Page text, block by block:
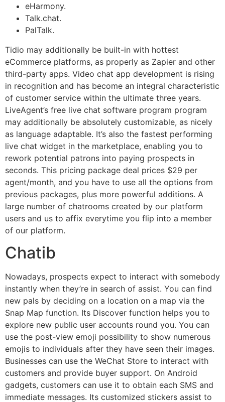
eHarmony.
Talk.chat.
PalTalk.
Tidio may additionally be built-in with hottest
eCommerce platforms, as properly as Zapier and other
third-party apps. Video chat app development is rising
in recognition and has become an integral characteristic
of customer service within the ultimate three years.
LiveAgent’s free live chat software program program
may additionally be absolutely customizable, as nicely
as language adaptable. It’s also the fastest performing
live chat widget in the marketplace, enabling you to
rework potential patrons into paying prospects in
seconds. This pricing package deal prices $29 per
agent/month, and you have to use all the options from
previous packages, plus more powerful additions. A
large number of chatrooms created by our platform
users and us to affix everytime you flip into a member
of our platform.
Chatib
Nowadays, prospects expect to interact with somebody
instantly when they’re in search of assist. You can find
new pals by deciding on a location on a map via the
Snap Map function. Its Discover function helps you to
explore new public user accounts round you. You can
use the post-view emoji possibility to show numerous
emojis to individuals after they have seen their images.
Businesses can use the WeChat Store to interact with
customers and provide buyer support. On Android
gadgets, customers can use it to obtain each SMS and
immediate messages. Its customized stickers assist to